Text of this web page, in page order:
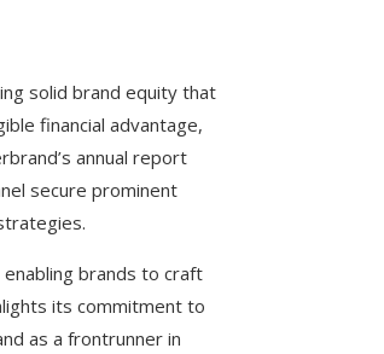
solid brand equity that
financial advantage,
annual report
secure prominent
brands to craft
its commitment to
as a frontrunner in